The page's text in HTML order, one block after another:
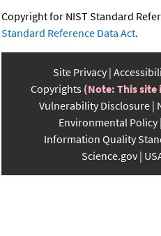
Copyright for NIST Standard
Standard Reference Data Act.
Site Privacy
Copyrights (Note: This site
Vulnerability Disclosure
Environmental Policy
Information Quality
Science.gov